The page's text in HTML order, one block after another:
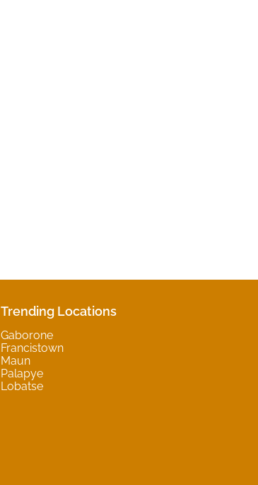
Trending Locations
Gaborone
Francistown
Maun
Palapye
Lobatse